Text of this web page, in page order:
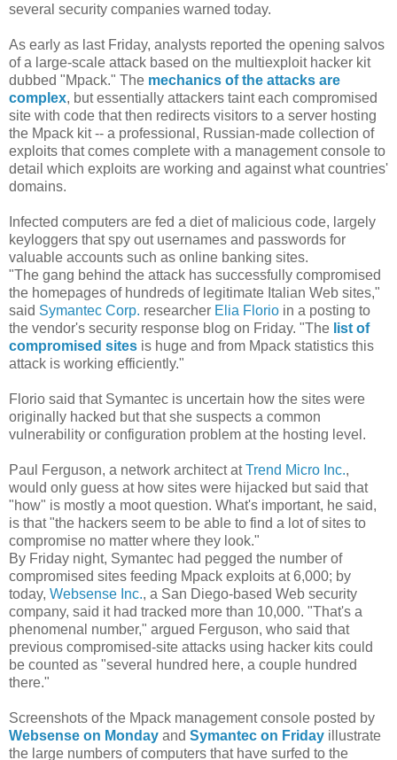
several security companies warned today.
As early as last Friday, analysts reported the opening salvos
of a large-scale attack based on the multiexploit hacker kit
dubbed "Mpack." The mechanics of the attacks are
complex, but essentially attackers taint each compromised
site with code that then redirects visitors to a server hosting
the Mpack kit -- a professional, Russian-made collection of
exploits that comes complete with a management console to
detail which exploits are working and against what countries'
domains.
Infected computers are fed a diet of malicious code, largely
keyloggers that spy out usernames and passwords for
valuable accounts such as online banking sites.
"The gang behind the attack has successfully compromised
the homepages of hundreds of legitimate Italian Web sites,"
said Symantec Corp. researcher Elia Florio in a posting to
the vendor's security response blog on Friday. "The list of
compromised sites is huge and from Mpack statistics this
attack is working efficiently."
Florio said that Symantec is uncertain how the sites were
originally hacked but that she suspects a common
vulnerability or configuration problem at the hosting level.
Paul Ferguson, a network architect atTrend Micro Inc.,
would only guess at how sites were hijacked but said that
"how" is mostly a moot question. What's important, he said,
is that "the hackers seem to be able to find a lot of sites to
compromise no matter where they look."
By Friday night, Symantec had pegged the number of
compromised sites feeding Mpack exploits at 6,000; by
today, Websense Inc., a San Diego-based Web security
company, said it had tracked more than 10,000. "That's a
phenomenal number," argued Ferguson, who said that
previous compromised-site attacks using hacker kits could
be counted as "several hundred here, a couple hundred
there."
Screenshots of the Mpack management console posted by
Websense on Monday and Symantec on Friday illustrate
the large numbers of computers that have surfed to the